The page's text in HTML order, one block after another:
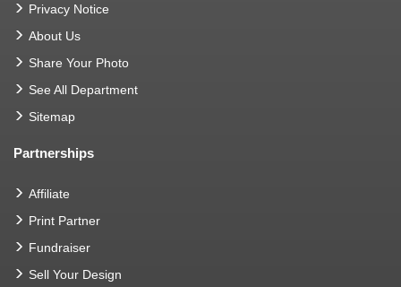
Privacy Notice
About Us
Share Your Photo
See All Department
Sitemap
Partnerships
Affiliate
Print Partner
Fundraiser
Sell Your Design